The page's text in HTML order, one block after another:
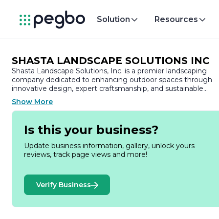
Solution Resources
SHASTA LANDSCAPE SOLUTIONS INC
Shasta Landscape Solutions, Inc. is a premier landscaping
company dedicated to enhancing outdoor spaces through
innovative design, expert craftsmanship, and sustainable
practices. With a commitment to excellence, Shasta
Landscape Solutions has established itself as a trusted
partner for both residential and commercial clients seeking
transform their landscapes into beautiful, functional
environments.
Founded on the principles of quality and customer
satisfaction, Shasta Landscape Solutions offers a
needs of each project. From landscape design and installation
to maintenance and irrigation solutions, the company prides
itself on delivering personalized service that reflects the
vision and preferences of its clients. The team of skilled
Show More
Is this your business?
Update business information, gallery, unlock yours
reviews, track page views and more!
Verify Business